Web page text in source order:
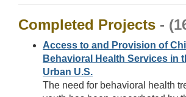
Completed Projects -
Access to and Provision of
Behavioral Health Services in
Urban U.S.
The need for behavioral health